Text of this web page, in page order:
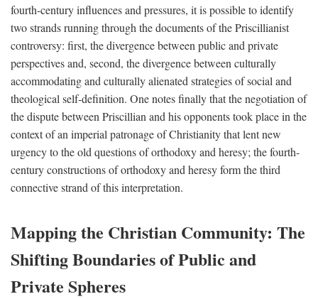
fourth-century influences and pressures, it is possible to identify
two strands running through the documents of the Priscillianist
controversy: first, the divergence between public and private
perspectives and, second, the divergence between culturally
accommodating and culturally alienated strategies of social and
theological self-definition. One notes finally that the negotiation of
the dispute between Priscillian and his opponents took place in the
context of an imperial patronage of Christianity that lent new
urgency to the old questions of orthodoxy and heresy; the fourth-
century constructions of orthodoxy and heresy form the third
connective strand of this interpretation.
Mapping the Christian Community: The
Shifting Boundaries of Public and
Private Spheres